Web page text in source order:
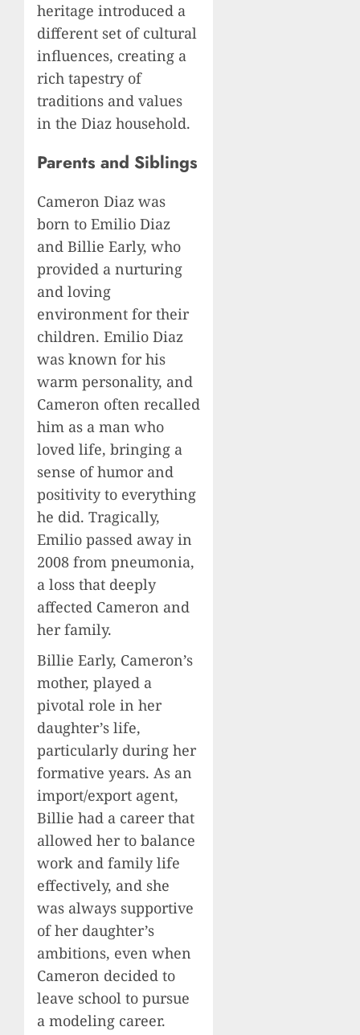
heritage introduced a
different set of cultural
influences, creating a
rich tapestry of
traditions and values
in the Diaz household.
Parents and Siblings
Cameron Diaz was
born to Emilio Diaz
and Billie Early, who
provided a nurturing
and loving
environment for their
children. Emilio Diaz
was known for his
warm personality, and
Cameron often recalled
him as a man who
loved life, bringing a
sense of humor and
positivity to everything
he did. Tragically,
Emilio passed away in
2008 from pneumonia,
a loss that deeply
affected Cameron and
her family.
Billie Early, Cameron’s
mother, played a
pivotal role in her
daughter’s life,
particularly during her
formative years. As an
import/export agent,
Billie had a career that
allowed her to balance
work and family life
effectively, and she
was always supportive
of her daughter’s
ambitions, even when
Cameron decided to
leave school to pursue
a modeling career.